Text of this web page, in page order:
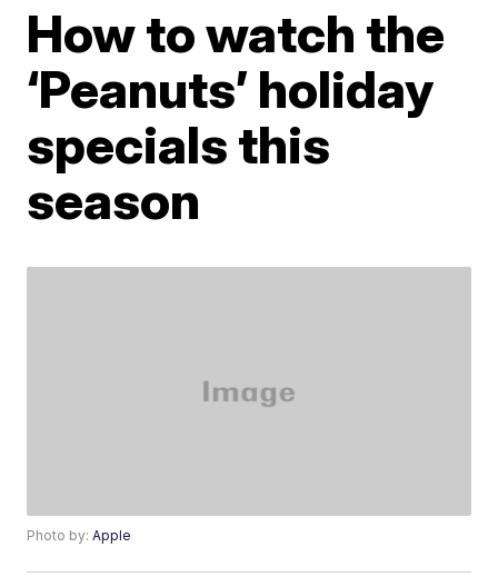
How to watch the
‘Peanuts’ holiday
specials this
season
Photo by:Apple